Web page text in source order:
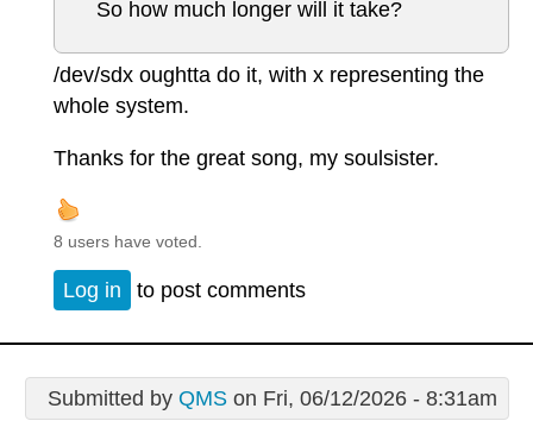
So how much longer will it take?
/dev/sdx oughtta do it, with x representing the
whole system.
Thanks for the great song, my soulsister.
8 users have voted.
Log in to post comments
Submitted by QMS on Fri, 06/12/2026 - 8:31am